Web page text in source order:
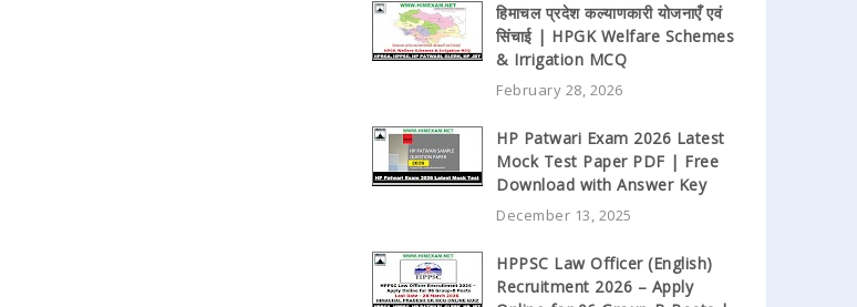
हिमाचल प्रदेश कल्याणकारी योजनाएँ एवं
सिंचाई | HPGK Welfare Schemes
& Irrigation MCQ
February 28, 2026
HP Patwari Exam 2026 Latest
Mock Test Paper PDF | Free
Download with Answer Key
December 13, 2025
HPPSC Law Officer (English)
Recruitment 2026 – Apply